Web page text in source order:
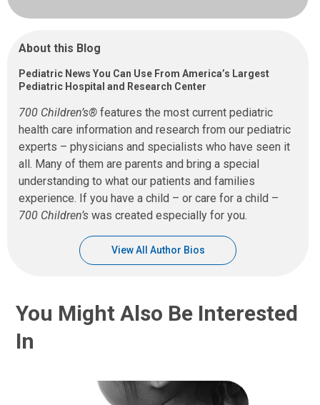
About this Blog
Pediatric News You Can Use From America’s Largest
Pediatric Hospital and Research Center
700 Children’s® features the most current pediatric
health care information and research from our pediatric
experts – physicians and specialists who have seen it
all. Many of them are parents and bring a special
understanding to what our patients and families
experience. If you have a child – or care for a child –
700 Children’s was created especially for you.
View All Author Bios
You Might Also Be Interested
In